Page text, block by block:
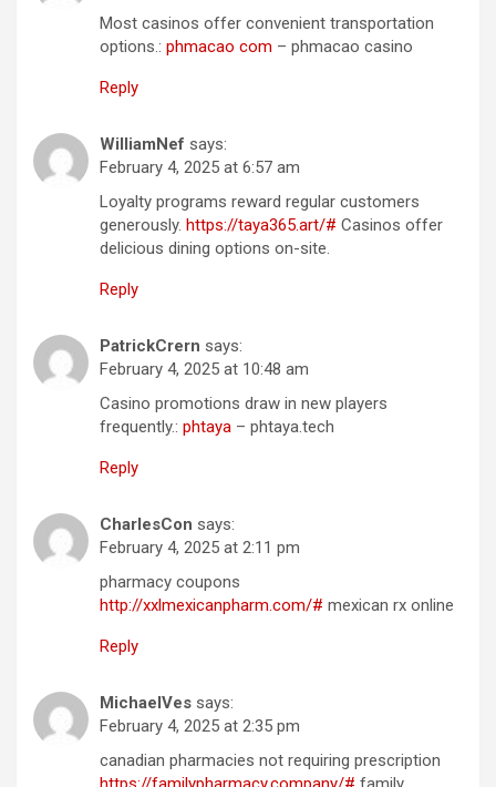
Most casinos offer convenient transportation
options.: phmacao com – phmacao casino
Reply
WilliamNef says:
February 4, 2025 at 6:57 am
Loyalty programs reward regular customers
generously. https://taya365.art/# Casinos offer
delicious dining options on-site.
Reply
PatrickCrern says:
February 4, 2025 at 10:48 am
Casino promotions draw in new players
frequently.: phtaya – phtaya.tech
Reply
CharlesCon says:
February 4, 2025 at 2:11 pm
pharmacy coupons
http://xxlmexicanpharm.com/# mexican rx online
Reply
MichaelVes says:
February 4, 2025 at 2:35 pm
canadian pharmacies not requiring prescription